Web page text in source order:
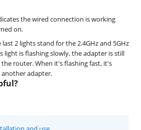
the wired connection is working
on.
last 2 lights stand for the 2.4GHz and 5GHz
light is flashing slowly, the adapter is still
router. When it's flashing fast, it's
adapter.